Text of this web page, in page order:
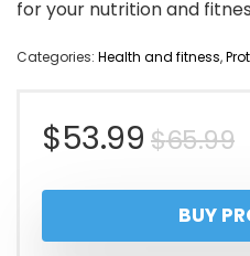
for your nutrition and
Categories: Health and fitness,
$65.99
$53.99
BUY